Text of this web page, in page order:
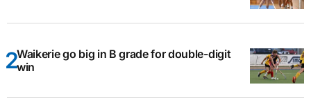
Waikerie go big in B grade for double-digit
win